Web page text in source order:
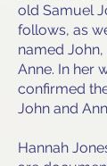
old Samuel
follows, as
named
Anne. In her
confirmed
John and
Hannah